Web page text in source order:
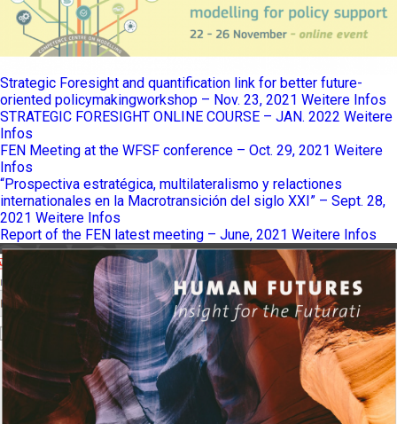
Strategic Foresight and quantification link for better future-
oriented policymakingworkshop – Nov. 23, 2021 Weitere Infos
STRATEGIC FORESIGHT ONLINE COURSE – JAN. 2022 Weitere
Infos
FEN Meeting at the WFSF conference – Oct. 29, 2021 Weitere
Infos
“Prospectiva estratégica, multilateralismo y relactiones
internationales en la Macrotransición del siglo XXI” – Sept. 28,
2021 Weitere Infos
Report of the FEN latest meeting – June, 2021 Weitere Infos